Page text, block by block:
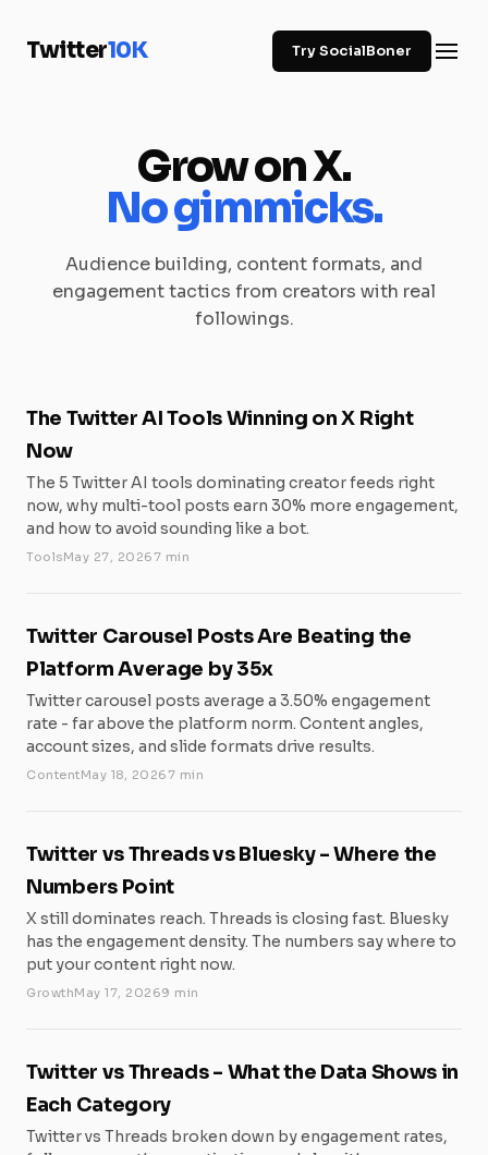
Twitter10K Try SocialBoner
Grow on X.
No gimmicks.
Audience building, content formats, and
engagement tactics from creators with real
followings.
The Twitter AI Tools Winning on X Right
Now
The 5 Twitter AI tools dominating creator feeds right
now, why multi-tool posts earn 30% more engagement,
and how to avoid sounding like a bot.
ToolsMay 27, 2026 7 min
Twitter Carousel Posts Are Beating the
Platform Average by 35x
Twitter carousel posts average a 3.50% engagement
rate - far above the platform norm. Content angles,
account sizes, and slide formats drive results.
ContentMay 18, 2026 7 min
Twitter vs Threads vs Bluesky - Where the
Numbers Point
X still dominates reach. Threads is closing fast. Bluesky
has the engagement density. The numbers say where to
put your content right now.
GrowthMay 17, 20269 min
Twitter vs Threads - What the Data Shows in
Each Category
Twitter vs Threads broken down by engagement rates,